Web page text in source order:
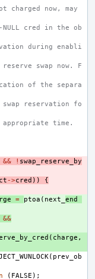
charged now, may
cred in the ob
during enabli
swap now. F
of the separa
reservation fo
appropriate time.
&& ! swap_reserve_by
->cred )) {
= ptoa ( next_ end
&&
( charge ,
( prev_ob
( FALSE );